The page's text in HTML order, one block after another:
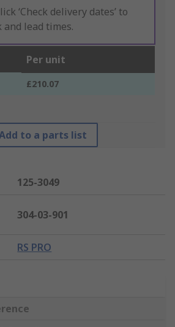
‘Check delivery dates’ to
lead times.
Per unit
£210.07
to a parts list
125-3049
304-03-901
RS PRO